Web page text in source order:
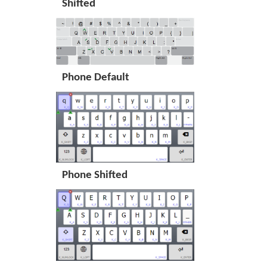
Shifted
Phone Default
Phone Shifted